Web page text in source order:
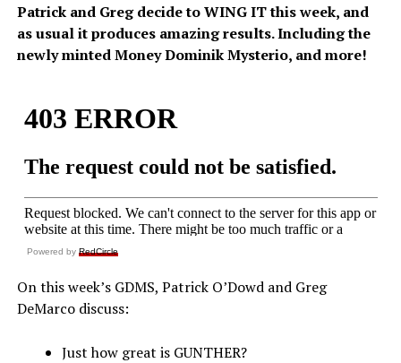
Patrick and Greg decide to WING IT this week, and
as usual it produces amazing results. Including the
newly minted Money Dominik Mysterio, and more!
Powered by RedCircle
On this week’s GDMS, Patrick O’Dowd and Greg
DeMarco discuss:
Just how great is GUNTHER?